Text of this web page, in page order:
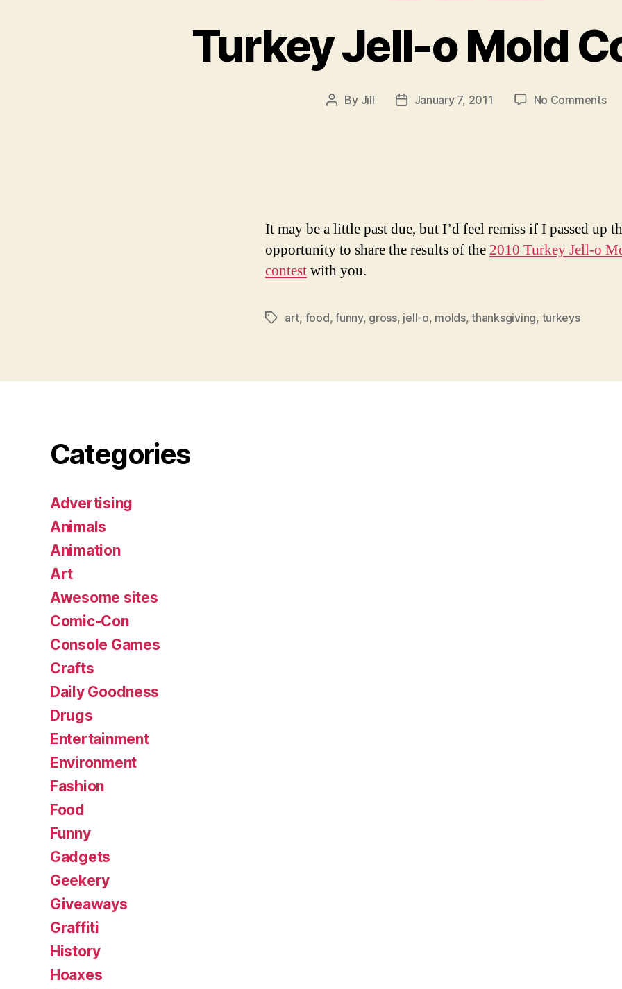
Turkey Jell-o Mold
Post
By Jill
PostJanuary 7, 2011 No Commentson
It may be a little past due, but I’d feel remiss if I passed up
opportunity to share the results of the 2010 Turkey Jell-o
contestwith you.
Tagsart, food,funny, gross, jell-o, molds,thanksgiving, turkeys
Categories
Advertising
Animals
Animation
Art
Awesome sites
Comic-Con
Console Games
Crafts
Daily Goodness
Drugs
Entertainment
Environment
Fashion
Food
Funny
Gadgets
Geekery
Giveaways
Graffiti
History
Hoaxes